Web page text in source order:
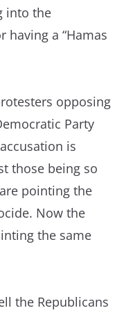
into the
a “Hamas
opposing
Party
is
those being so
pointing the
Now the
the same
the Republicans